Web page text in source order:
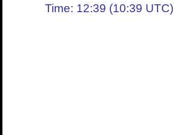
Time: 12:39 (10:39 UTC)